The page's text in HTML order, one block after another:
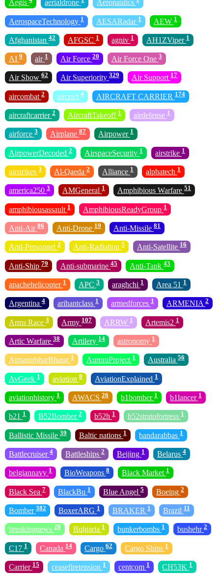
Aegis aerialdrone Aeronautics
AerospaceTechnology 1 AESARadar 1 AEW 1
Afghanistan 42 AFGSC 1 agniv 1 AH1ZViper 1
AI 9 air 1 Air Force 20 Air Force One 3
Air Show 62 Air Superiority 329 Air Support 17
aircombat 2 aircraft 4 AIRCRAFT CARRIER 174
aircraftcarrier 2 AircraftTakeoff 1 airdefense 1
airforce 3 Airplane 87 Airpower 1
AirpowerDecoded 2 AirspaceSecurity 1 airstrike 1
airstrikes 3 Al-Qaeda 2 Alliance 1 alphatech 1
america250 3 AMGeneral 1 Amphibious Warfare 51
amphibiousassault 1 AmphibiousReadyGroup 1
Anti-Air 86 Anti-Drone 19 Anti-Missile 81
Anti-Personnel 2 Anti-Radiation 5 Anti-Satellite 16
Anti-Ship 79 Anti-submarine 45 Anti-Tank 43
apachehelicopter 1 APC 3 araghchi 1 Area 51 1
Argentina 4 arihantclass 1 armedforces 1 ARMENIA 2
Arms Race 3 Army 107 ARRW 1 Artemis2 1
Artic Warfare 38 Artilery 14 astronomy 1
AtmanirbharBharat 1 AuroraProject 1 Australia 56
AvGeek 1 aviation 8 AviationExplained 1
aviationhistory 1 AWACS 26 b1bomber 1 b1lancer 1
b21 1 B52Bomber 2 b52h 1 b52stratofortress 1
Ballistic Missile 39 Baltic nations 1 bandarabbas 1
Battlecruiser 4 Battleships 2 Beijing 1 Belarus 4
belgiannavy 1 BioWeapons 8 Black Market 1
Black Sea 7 BlackBu 1 Blue Angel 5 Boeing 2
Bomber 382 BoxerARG 1 BRAKER 1 Brazil 11
breakingnews 28 Bulgaria 1 bunkerbombs 1 bushehr 2
C17 1 Canada 14 Cargo 62 Cargo Ships 1
Carrier 15 ceasefiretension 1 centcom 1 CH53K 1